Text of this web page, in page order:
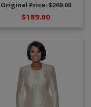
Original Price: $269.00
$189.00